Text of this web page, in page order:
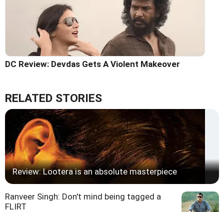
DC Review: Devdas Gets A Violent Makeover
RELATED STORIES
Review: Lootera is an absolute masterpiece
Ranveer Singh: Don't mind being tagged a
FLIRT